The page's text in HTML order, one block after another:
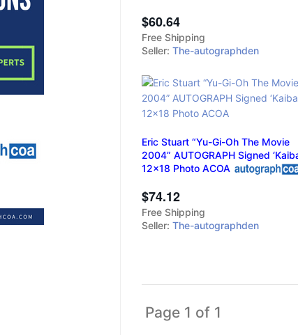
$60.64
Free Shipping
Seller: The-autographden
Eric Stuart “Yu-Gi-Oh The Movie
2004” AUTOGRAPH Signed
12x18 Photo ACOA
$74.12
Free Shipping
Seller: The-autographden
Page 1 of 1